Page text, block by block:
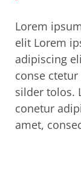
Lorem
elit Lorem
adipiscing
conse
silder tolos.
conetur
amet,